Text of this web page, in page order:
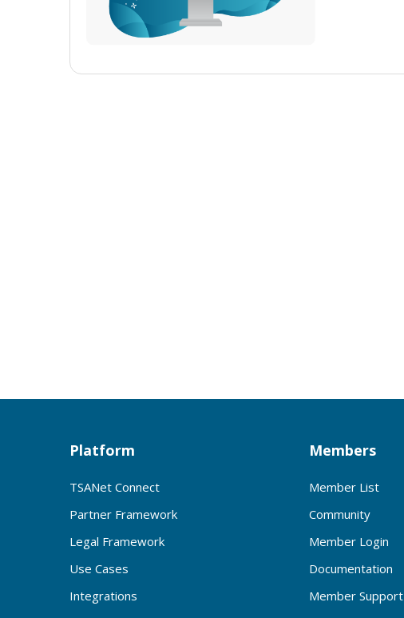
Platform
TSANet Connect
Partner Framework
Legal Framework
Use Cases
Integrations
Members
Member List
Community
Member Login
Documentation
Member Support